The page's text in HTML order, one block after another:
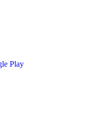
Play